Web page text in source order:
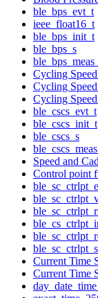
ble_bps_evt_t
ieee_float16_t
ble_bps_init_t
ble_bps_s
Cycling
Cycling
Cycling
ble_cscs_evt_t
ble_cscs_init_t
ble_cscs_s
Speed and
Control point
ble_sc_ctrlpt_s
Current Time
Current Time